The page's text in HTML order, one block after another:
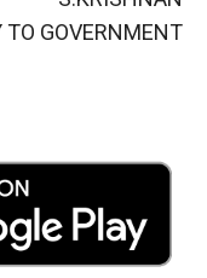
TO GOVERNMENT